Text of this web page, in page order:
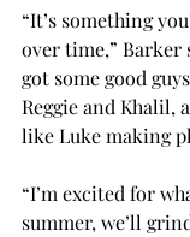
“It’s something
over time,” Barker
got some good
Reggie and Khalil,
like Luke making
“I’m excited for
summer, we’ll